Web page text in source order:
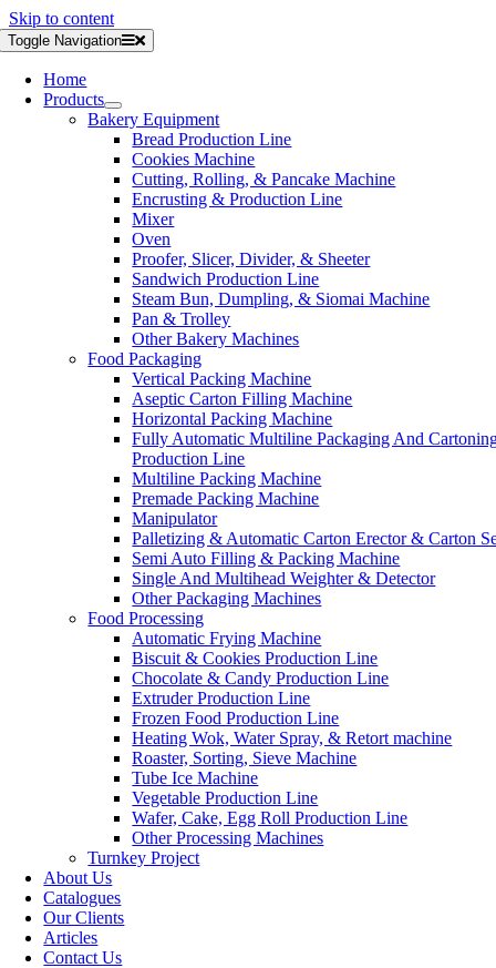
Skip to content
Toggle Navigation
Home
Products
Bakery Equipment
Bread Production Line
Cookies Machine
Cutting, Rolling, & Pancake Machine
Encrusting & Production Line
Mixer
Oven
Proofer, Slicer, Divider, & Sheeter
Sandwich Production Line
Steam Bun, Dumpling, & Siomai Machine
Pan & Trolley
Other Bakery Machines
Food Packaging
Vertical Packing Machine
Aseptic Carton Filling Machine
Horizontal Packing Machine
Fully Automatic Multiline Packaging And
Production Line
Multiline Packing Machine
Premade Packing Machine
Manipulator
Palletizing & Automatic Carton Erector & Carton
Semi Auto Filling & Packing Machine
Single And Multihead Weighter & Detector
Other Packaging Machines
Food Processing
Automatic Frying Machine
Biscuit & Cookies Production Line
Chocolate & Candy Production Line
Extruder Production Line
Frozen Food Production Line
Heating Wok, Water Spray, & Retort machine
Roaster, Sorting, Sieve Machine
Tube Ice Machine
Vegetable Production Line
Wafer, Cake, Egg Roll Production Line
Other Processing Machines
Turnkey Project
About Us
Catalogues
Our Clients
Articles
Contact Us